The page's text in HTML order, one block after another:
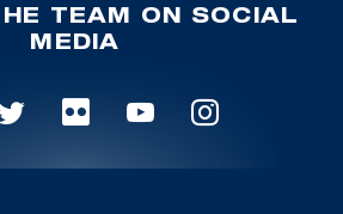
TEAM ON SOCIAL
MEDIA